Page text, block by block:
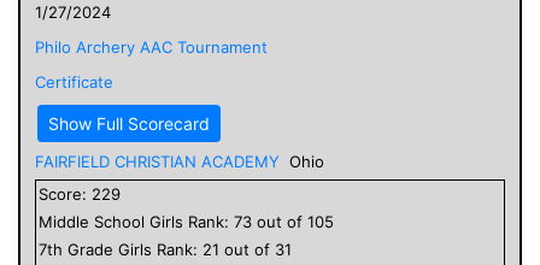
1/27/2024
Philo Archery AAC Tournament
Certificate
Show Full Scorecard
FAIRFIELD CHRISTIAN ACADEMY Ohio
Score: 229
Middle School Girls Rank: 73 out of 105
7th Grade Girls Rank: 21 out of 31